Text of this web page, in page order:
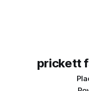
prickett